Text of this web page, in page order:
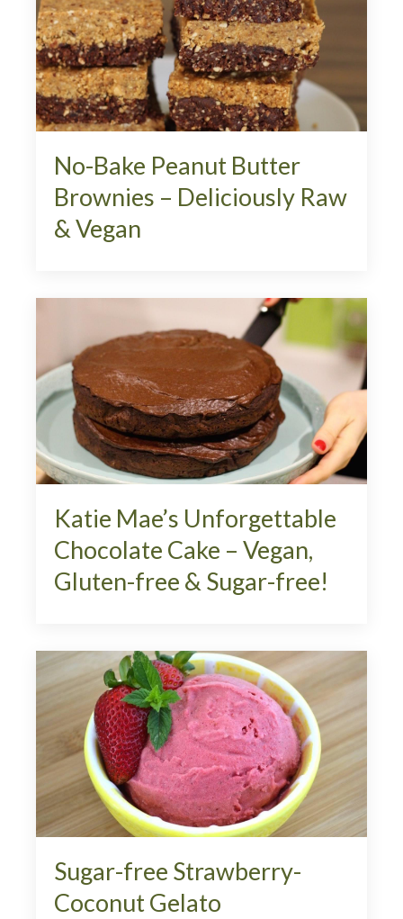
No-Bake Peanut Butter
Brownies – Deliciously Raw
& Vegan
Katie Mae’s Unforgettable
Chocolate Cake – Vegan,
Gluten-free & Sugar-free!
Sugar-free Strawberry-
Coconut Gelato